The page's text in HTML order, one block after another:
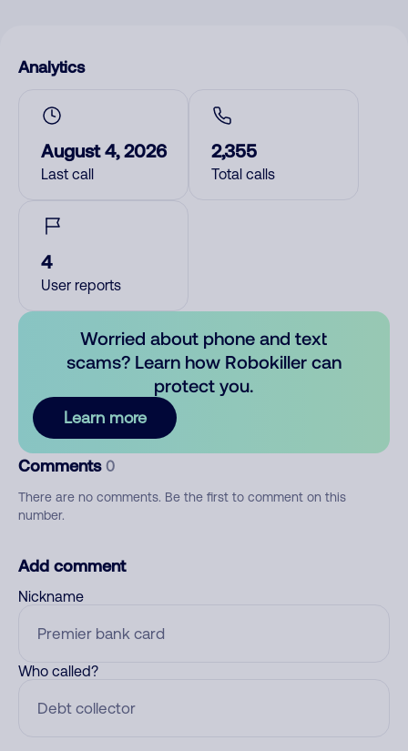
Analytics
August 4, 2026
Last call
2,355
Total calls
4
User reports
Worried about phone and text
scams? Learn how Robokiller can
protect you.
Learn more
Comments 0
There are no comments. Be the first to comment on this
number.
Add comment
Nickname
Who called?